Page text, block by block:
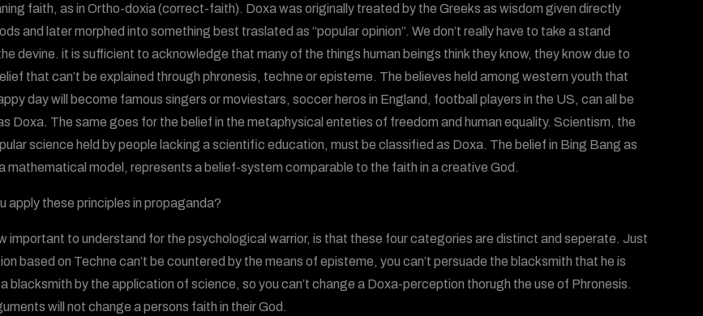
faith, as in Ortho-doxia (correct-faith). Doxa was originally treated by the Greeks as wisdom given directly
and later morphed into something best traslated as “popular opinion”. We don’t really have to take a stand
devine. it is sufficient to acknowledge that many of the things human beings think they know, they know due to
that can’t be explained through phronesis, techne or episteme. The believes held among western youth that
day will become famous singers or moviestars, soccer heros in England, football players in the US, can all be
Doxa. The same goes for the belief in the metaphysical enteties of freedom and human equality. Scientism, the
science held by people lacking a scientific education, must be classified as Doxa. The belief in Bing Bang as
mathematical model, represents a belief-system comparable to the faith in a creative God.
apply these principles in propaganda?
important to understand for the psychological warrior, is that these four categories are distinct and seperate. Just
based on Techne can’t be countered by the means of episteme, you can’t persuade the blacksmith that he is
blacksmith by the application of science, so you can’t change a Doxa-perception thorugh the use of Phronesis.
will not change a persons faith in their God.